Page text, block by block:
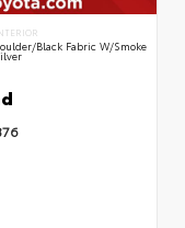
Black Fabric W/Smoke